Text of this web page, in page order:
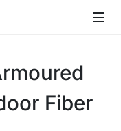
Fiber